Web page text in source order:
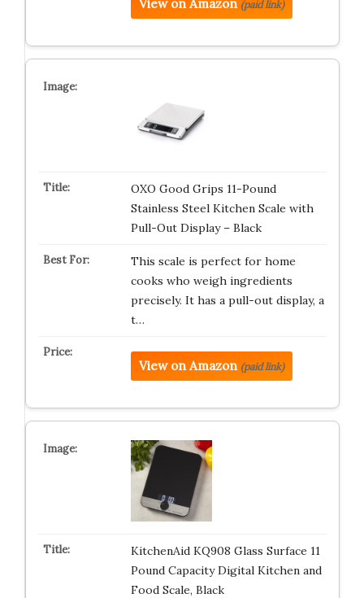
View on Amazon (paid link)
OXO Good Grips 11-Pound
Stainless Steel Kitchen Scale with
Pull-Out Display – Black
This scale is perfect for home
cooks who weigh ingredients
precisely. It has a pull-out display, a
t…
View on Amazon (paid link)
KitchenAid KQ908 Glass Surface 11
Pound Capacity Digital Kitchen and
Food Scale, Black